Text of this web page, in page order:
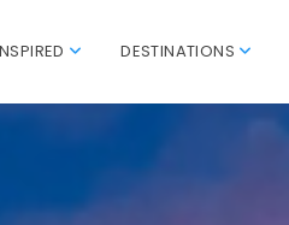
DESTINATIONS